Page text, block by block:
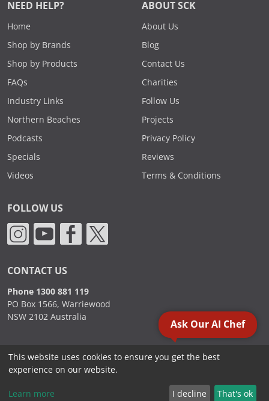
NEED HELP?
Home
Shop by Brands
Shop by Products
FAQs
Industry Links
Northern Beaches
Podcasts
Specials
Videos
ABOUT SCK
About Us
Blog
Contact Us
Charities
Follow Us
Projects
Privacy Policy
Reviews
Terms & Conditions
FOLLOW US
CONTACT US
Phone 1300 881 119
PO Box 1566, Warriewood
NSW 2102 Australia
2000 - 2026. Sydney Commercial Kitchens, All Rights Reserved.
Ask Our AI Chef
This website uses cookies to ensure you get the best
experience on our website.
Learn more I decline That's ok